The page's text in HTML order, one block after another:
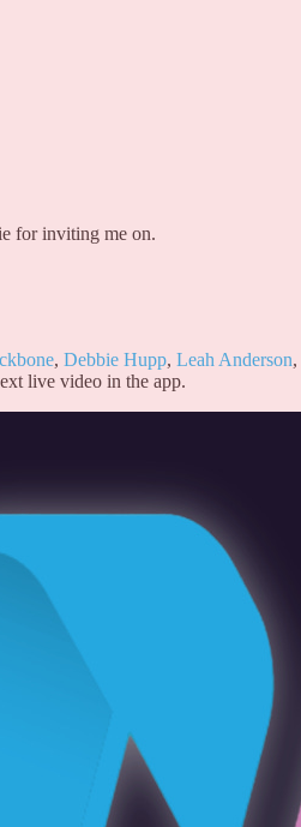
for inviting me on.
, Debbie Hupp, Leah Anderson,
live video in the app.